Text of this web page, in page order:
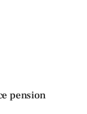
pension